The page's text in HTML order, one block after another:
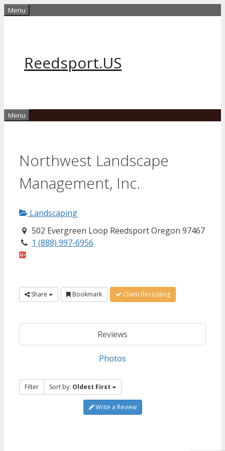
Skip
Menu
Reedsport.US
Menu
Northwest Landscape
Management, Inc.
Landscaping
502 Evergreen Loop Reedsport Oregon 97467
1 (888) 997-6956
Share Bookmark Claim this Listing
Reviews
Photos
Filter Sort by: Oldest First
Write a Review